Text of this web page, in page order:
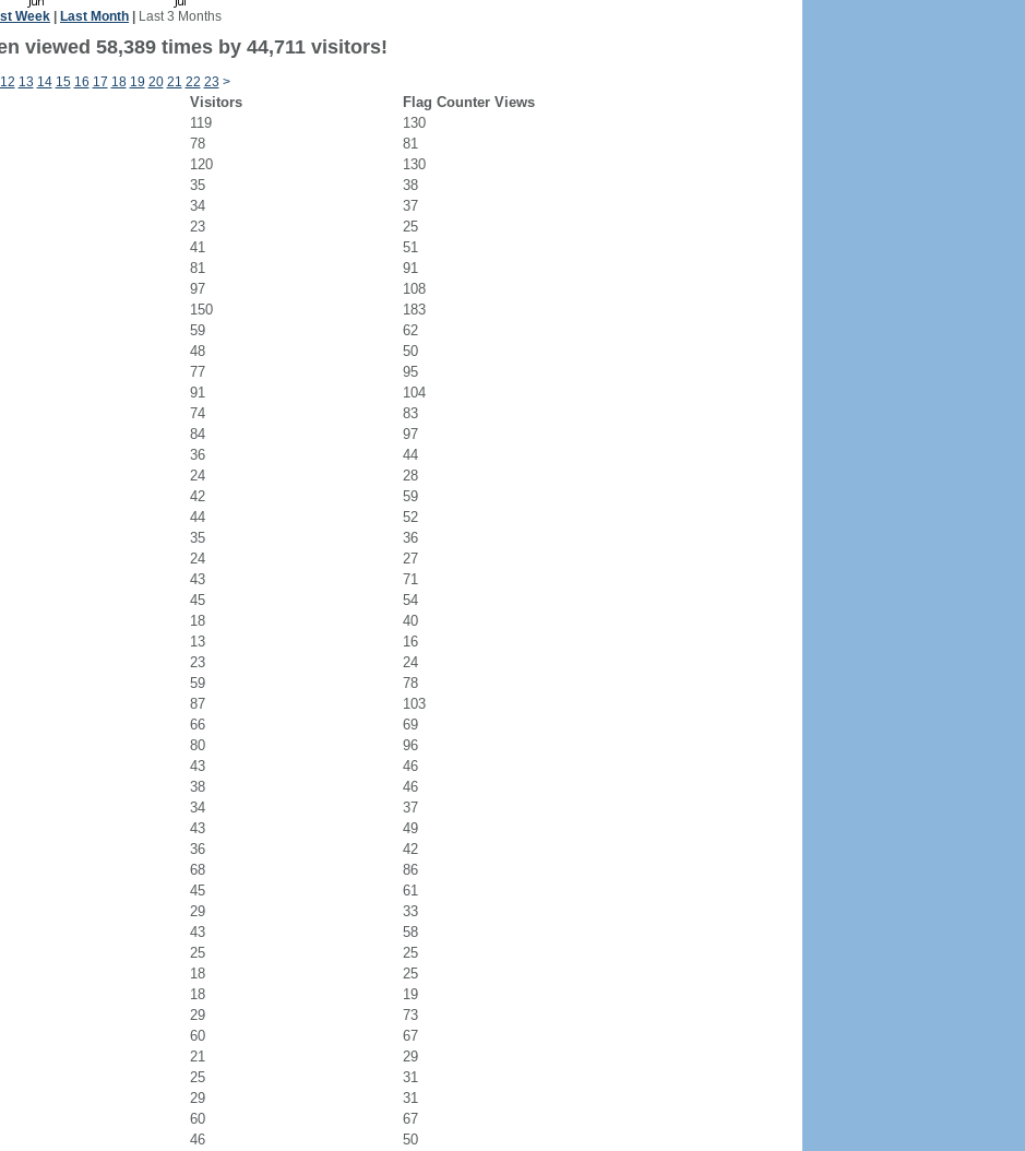
Week Last Month Last 3 Months
viewed 58,389 times by 44,711 visitors!
12 13 14 15 16 17 18 19 20 21 22 23 >
Visitors
Flag Counter Views
119
130
78
81
120
130
35
38
34
37
23
25
41
51
81
91
97
108
150
183
59
62
48
50
77
95
91
104
74
83
84
97
36
44
24
28
42
59
44
52
35
36
24
27
43
71
45
54
18
40
13
16
23
24
59
78
87
103
66
69
80
96
43
46
38
46
34
37
43
49
36
42
68
86
45
61
29
33
43
58
25
25
18
25
18
19
29
73
60
67
21
29
25
31
29
31
60
67
46 50